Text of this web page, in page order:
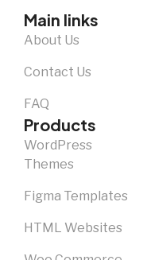
Main links
About Us
Contact Us
FAQ
Products
WordPress
Themes
Figma Templates
HTML Websites